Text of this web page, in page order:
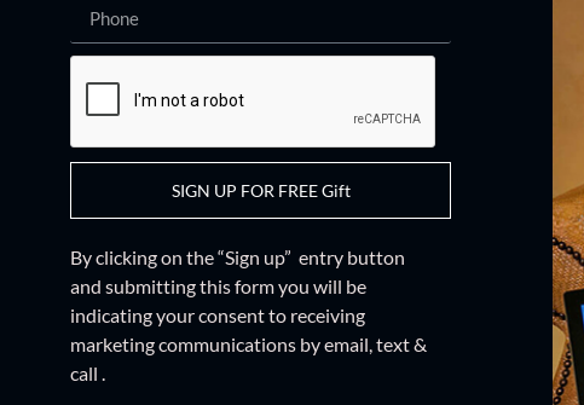
SIGN UP FOR FREE Gift
By clicking on the “Sign up” entry button
and submitting this formyou will be
indicating your consent to receiving
marketing communications by email, text &
call .